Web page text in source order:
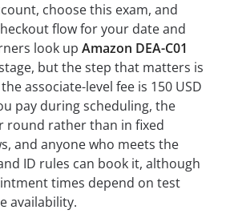
choose this exam, and
flow for your date and
look up Amazon DEA-C01
but the step that matters is
associate-level fee is 150 USD
pay during scheduling, the
round rather than in fixed
and anyone who meets the
ID rules can book it, although
times depend on test
availability.